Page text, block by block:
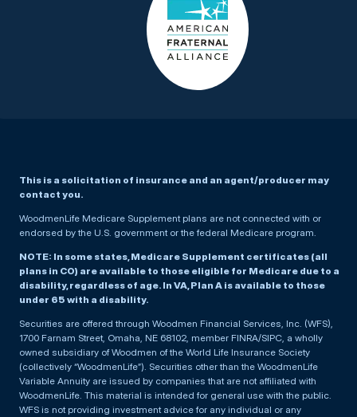
This is a solicitation of insurance and an agent/producer may
contact you.
WoodmenLife Medicare Supplement plans are not connected with or
endorsed by the U.S. government or the federal Medicare program.
NOTE: In some states, Medicare Supplement certificates (all
plans in CO) are available to those eligible for Medicare due to a
disability, regardless of age. In VA, Plan A is available to those
under 65 with a disability.
Securities are offered through Woodmen Financial Services, Inc. (WFS),
1700 Farnam Street, Omaha, NE 68102, member FINRA/SIPC, a wholly
owned subsidiary of Woodmen of the World Life Insurance Society
(collectively “WoodmenLife”). Securities other than the WoodmenLife
Variable Annuity are issued by companies that are not affiliated with
WoodmenLife. This material is intended for general use with the public.
WFS is not providing investment advice for any individual or any